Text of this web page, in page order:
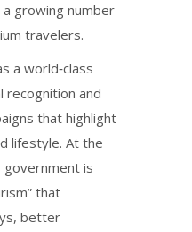
growing number
travelers.
a world‑class
recognition and
that highlight
lifestyle. At the
government is
that
better